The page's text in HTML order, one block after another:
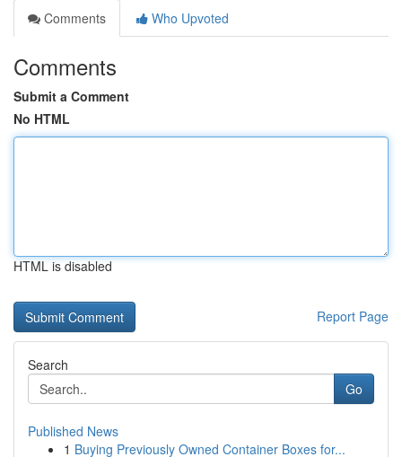
Comments
Who Upvoted
Comments
Submit a Comment
No HTML
HTML is disabled
Report Page
Search
Go
Published News
1 Buying Previously Owned Container Boxes for...